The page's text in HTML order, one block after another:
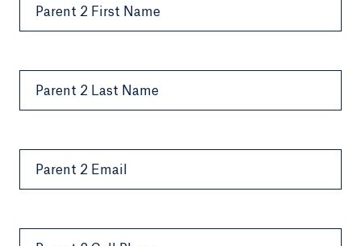
Parent 2 First Name
Parent 2 Last Name
Parent 2 Email